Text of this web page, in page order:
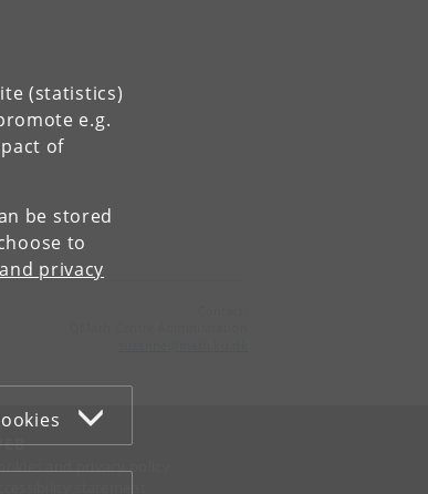
(statistics)
e.g.
of
be stored
to
privacy
and privacy policy